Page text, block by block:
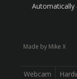
Made by Mike X
Webcam